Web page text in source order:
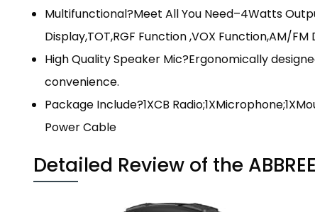
Multifunctional?Meet All You Need–4Watts
Display,TOT,RGF Function ,VOX Function,AM/
High Quality Speaker Mic?Ergonomically
convenience.
Package Include?1XCB
Power Cable
Detailed Review of the